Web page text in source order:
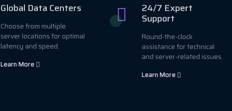
Global Data Centers
Choose from multiple
server locations for optimal
latency and speed.
Learn More
24/7 Expert
Support
Round-the-clock
assistance for technical
and server-related issues.
Learn More